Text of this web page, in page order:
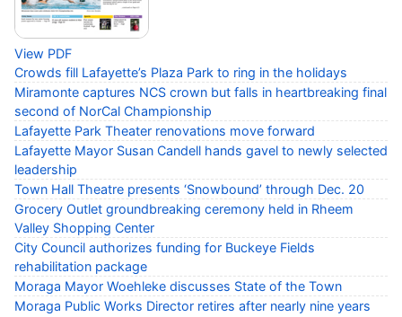
View PDF
Crowds fill Lafayette’s Plaza Park to ring in the holidays
Miramonte captures NCS crown but falls in heartbreaking final
second of NorCal Championship
Lafayette Park Theater renovations move forward
Lafayette Mayor Susan Candell hands gavel to newly selected
leadership
Town Hall Theatre presents ‘Snowbound’ through Dec. 20
Grocery Outlet groundbreaking ceremony held in Rheem
Valley Shopping Center
City Council authorizes funding for Buckeye Fields
rehabilitation package
Moraga Mayor Woehleke discusses State of the Town
Moraga Public Works Director retires after nearly nine years